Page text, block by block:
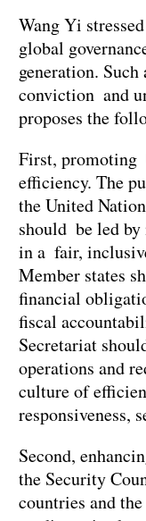
Wang Yi
global
generation.
conviction and
proposes the
First, promoting
efficiency. The
the United
should be led by
in a fair,
Member states
financial
fiscal
Secretariat
operations and
culture of
responsiveness,
Second,
the Security
countries and